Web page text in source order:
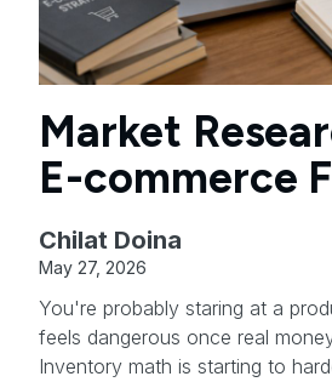
Market
E-commerce
Chilat Doina
May 27, 2026
You're probably staring at a
feels dangerous once real
Inventory math is starting to